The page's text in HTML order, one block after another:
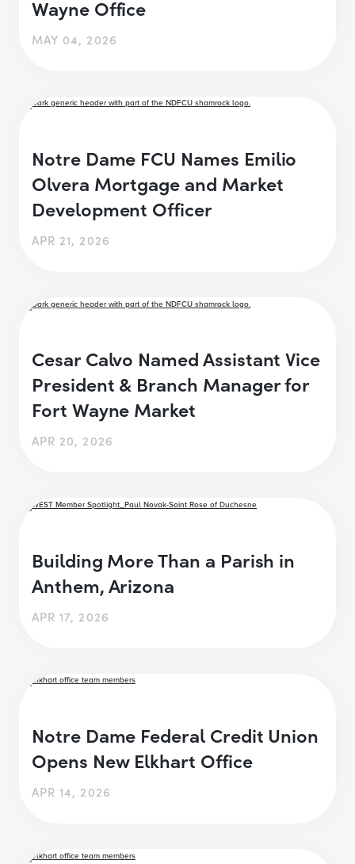
Wayne Office
MAY 04, 2026
Notre Dame FCU Names Emilio
Olvera Mortgage and Market
Development Officer
APR 21, 2026
Cesar Calvo Named Assistant Vice
President & Branch Manager for
Fort Wayne Market
APR 20, 2026
Building More Than a Parish in
Anthem, Arizona
APR 17, 2026
Notre Dame Federal Credit Union
Opens New Elkhart Office
APR 14, 2026